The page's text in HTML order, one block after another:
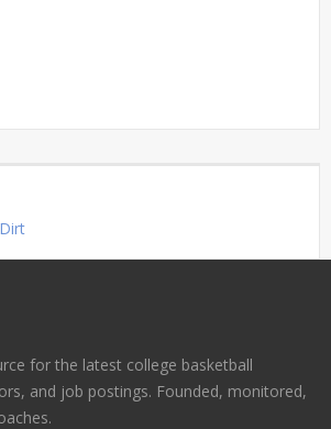
for the latest college basketball
and job postings. Founded, monitored,